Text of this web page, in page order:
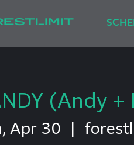
(Andy
Apr 30